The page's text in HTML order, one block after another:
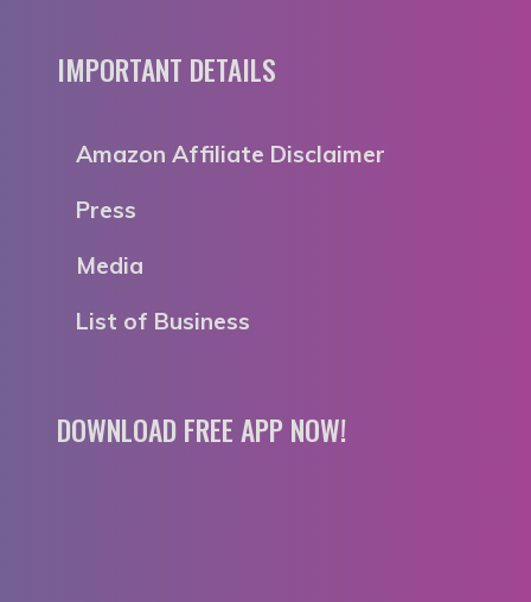
IMPORTANT DETAILS
Amazon Affiliate Disclaimer
Press
Media
List of Business
DOWNLOAD FREE APP NOW!